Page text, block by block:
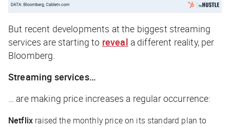
But recent developments at the biggest streaming
services are starting to reveal a different reality, per
Bloomberg.
Streaming services…
… are making price increases a regular occurrence:
Netflix raised the monthly price on its standard plan to